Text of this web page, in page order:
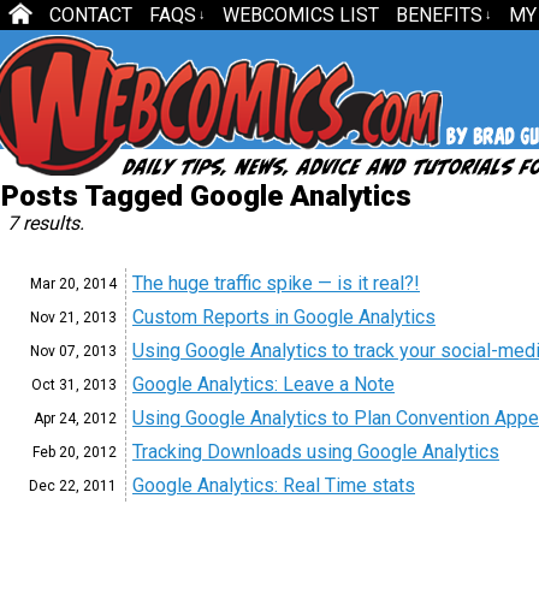
CONTACT FAQS ↓ WEBCOMICS LIST BENEFITS ↓
Posts Tagged Google Analytics
7 results.
Mar 20, 2014 The huge traffic spike — is it real?!
Nov 21, 2013 Custom Reports in Google Analytics
Nov 07, 2013 Using Google Analytics to track your social-
Oct 31, 2013 Google Analytics: Leave a Note
Apr 24, 2012 Using Google Analytics to Plan Convention
Feb 20, 2012 Tracking Downloads using Google Analytics
Dec 22, 2011 Google Analytics: Real Time stats